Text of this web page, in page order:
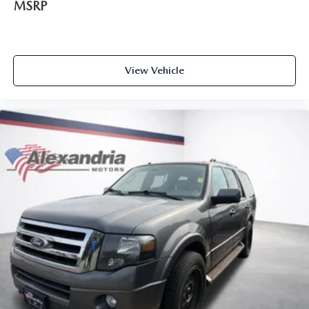
situations.
drive can mean having to squeeze past it to get in and
out of the vehicle. With the manual tilt steering wheel
it's easy to find the perfect fit for all situations.
Manual reclining passenger seat - Lean back. Gain some
space between you and the dashboard with manual
reclining passenger seat. It lets you adjust the angle of
the seatback for added comfort during the drive, or for a
more comfortable rest during the longer treks. Settle in,
with manual reclining passenger seat.
Rear climate control with separate controls- Just because
they took the back seat, doesn't mean their comfort has
to. With Rear climate control with separate controls,
your passengers in back can customize the temperature
to their liking. Now everyone can travel in comfort, no
matter where they're sitting. It's personal thanks to rear
climate control with separate controls.
MSRP
View Vehicle